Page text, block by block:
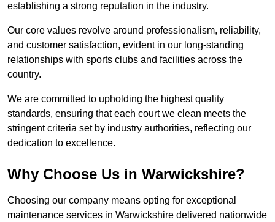
establishing a strong reputation in the industry.
Our core values revolve around professionalism, reliability,
and customer satisfaction, evident in our long-standing
relationships with sports clubs and facilities across the
country.
We are committed to upholding the highest quality
standards, ensuring that each court we clean meets the
stringent criteria set by industry authorities, reflecting our
dedication to excellence.
Why Choose Us in Warwickshire?
Choosing our company means opting for exceptional
maintenance services in Warwickshire delivered nationwide